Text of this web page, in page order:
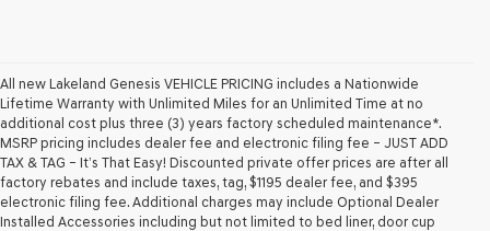
Genesis
retailers
and/or
their
vendors
may
use
the
All new Lakeland Genesis VEHICLE PRICING includes a Nationwide
Lifetime Warranty with Unlimited Miles for an Unlimited Time at no
additional cost plus three (3) years factory scheduled maintenance*.
MSRP pricing includes dealer fee and electronic filing fee – JUST ADD
TAX & TAG – It’s That Easy! Discounted private offer prices are after all
factory rebates and include taxes, tag, $1195 dealer fee, and $395
electronic filing fee. Additional charges may include Optional Dealer
Installed Accessories including but not limited to bed liner, door cup